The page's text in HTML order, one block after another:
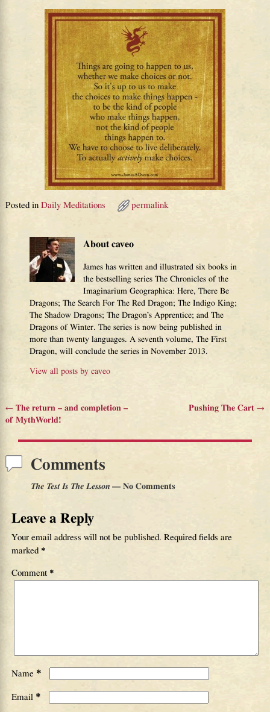
Posted in Daily Meditations permalink
About caveo
James has written and illustrated six books in
the bestselling series The Chronicles of the
Imaginarium Geographica: Here, There Be
Dragons; The Search For The Red Dragon; The Indigo King;
The Shadow Dragons; The Dragon’s Apprentice; and The
Dragons of Winter. The series is now being published in
more than twenty languages. A seventh volume, The First
Dragon, will conclude the series in November 2013.
View all posts bycaveo
Post navigation
←The return – and completion –
of MythWorld!
Pushing The Cart→
Comments
The Test Is The Lesson— No Comments
Leave a Reply
Your email address will not be published. Required fields are
marked *
Comment *
Name *
Email *